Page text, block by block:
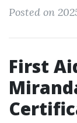
Posted on
First